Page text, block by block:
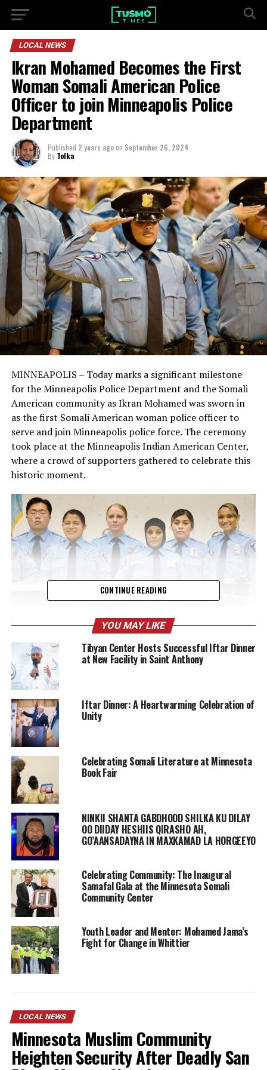
LOCAL NEWS
Ikran Mohamed Becomes the First
Woman Somali American Police
Officer to join Minneapolis Police
Department
Published 2 years agoon September 26, 2024
By Tolka
MINNEAPOLIS – Today marks a significant milestone
for the Minneapolis Police Department and the Somali
American community as Ikran Mohamed was sworn in
as the first Somali American woman police officer to
serve and join Minneapolis police force. The ceremony
took place at the Minneapolis Indian American Center,
where a crowd of supporters gathered to celebrate this
historic moment.
Among the attendees were Minneapolis Police Chief, the
mayor, city council members, family members,
community leaders, and fellow law enforcement
officials. The presence of such a diverse group
highlighted the importance of this occasion not just for
Mohamed, but for the broader community and other
officers that was sworn in.
who work for Metro Transit Police Department and
Saint Paul Police Department. In 2014 Khadra Mohamed
became the first Somali-American woman to join the St.
Paul Police Department, and the first Somali-American
CONTINUE READING
YOU MAY LIKE
Tibyan Center Hosts Successful Iftar Dinner
at New Facility in Saint Anthony
Iftar Dinner: A Heartwarming Celebration of
Unity
Celebrating Somali Literature at Minnesota
Book Fair
NINKII SHANTA GABDHOOD SHILKA KU DILAY
OO DIIDAY HESHIIS QIRASHO AH,
GO’AANSADAYNA IN MAXKAMAD LA HORGEEYO
Celebrating Community: The Inaugural
Samafal Gala at the Minnesota Somali
Community Center
Youth Leader and Mentor: Mohamed Jama’s
Fight for Change in Whittier
LOCAL NEWS
Minnesota Muslim Community
Heighten Security After Deadly San